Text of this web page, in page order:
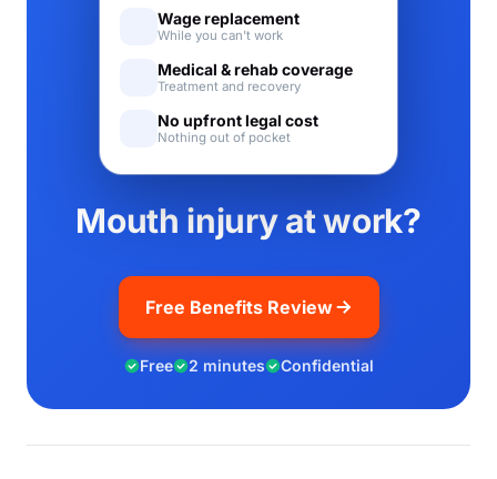
Mouth injury at work?
Free Benefits Review
Free 2 minutes Confidential
Wage replacement
While you can't work
Medical & rehab coverage
Treatment and recovery
No upfront legal cost
Nothing out of pocket